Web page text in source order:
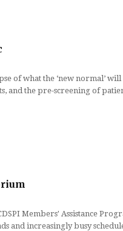
of what the ‘new normal’
and the pre-screening of
Members' Assistance
increasingly busy